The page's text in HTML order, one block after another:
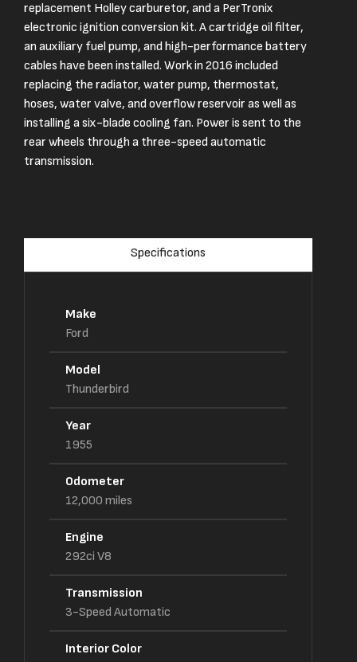
replacement Holley carburetor, and a PerTronix
electronic ignition conversion kit. A cartridge oil filter,
an auxiliary fuel pump, and high-performance battery
cables have been installed. Work in 2016 included
replacing the radiator, water pump, thermostat,
hoses, water valve, and overflow reservoir as well as
installing a six-blade cooling fan. Power is sent to the
rear wheels through a three-speed automatic
transmission.
Specifications
Make
Ford
Model
Thunderbird
Year
1955
Odometer
12,000 miles
Engine
292ci V8
Transmission
3-Speed Automatic
Interior Color